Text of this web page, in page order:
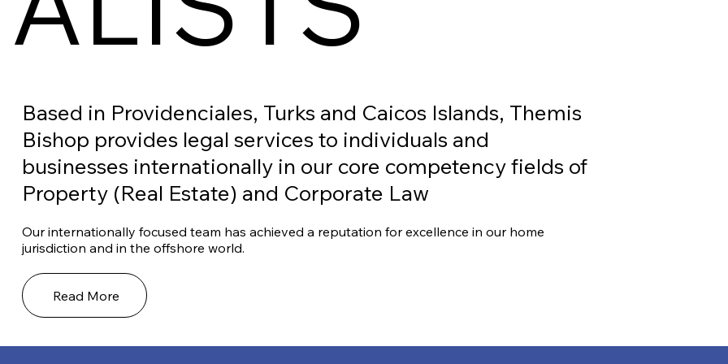
Based in Providenciales, Turks and Caicos Islands, Themis
Bishop provides legal services to individuals and
businesses internationally in our core competency fields of
Property (Real Estate) and Corporate Law
Our internationally focused team has achieved a reputation for excellence in our home
jurisdiction and in the offshore world.
Read More